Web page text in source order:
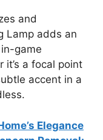
and
Lamp adds an
game
it’s a focal point
accent in a
Elegance